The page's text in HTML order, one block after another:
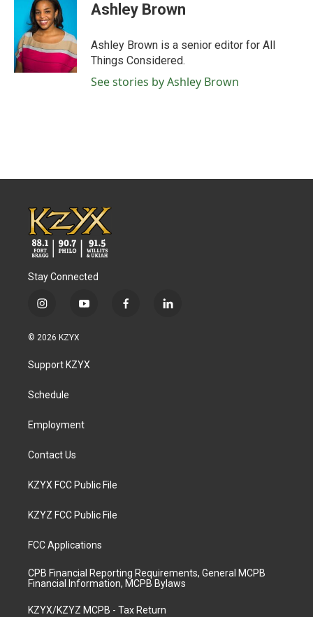
Ashley Brown
Ashley Brown is a senior editor for All
Things Considered.
See stories by Ashley Brown
Stay Connected
i
s
a
g
a
y
u
b
f
l
© 2026 KZYX
Support KZYX
Schedule
Employment
Contact Us
KZYX FCC Public File
KZYZ FCC Public File
FCC Applications
CPB Financial Reporting Requirements, General MCPB
Financial Information, MCPB Bylaws
KZYX/KZYZ MCPB - Tax Return